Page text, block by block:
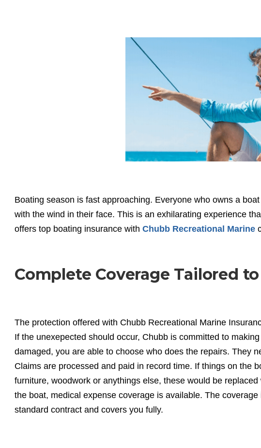
Boating season is fast approaching. Everyone who owns a
with the wind in their face. This is an exhilarating experience
offers top boating insurance with Chubb Recreational Marine
Complete Coverage Tailored to
The protection offered with Chubb Recreational Marine
If the unexepected should occur, Chubb is committed to
damaged, you are able to choose who does the repairs. They
Claims are processed and paid in record time. If things on the
furniture, woodwork or anythings else, these would be
the boat, medical expense coverage is available. The
standard contract and covers you fully.